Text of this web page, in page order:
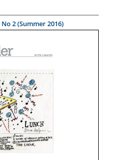
2 (Summer 2016)